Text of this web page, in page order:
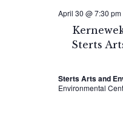
Sterts
April 30 @ 7:30 pm
Sterts Arts and
Environmental